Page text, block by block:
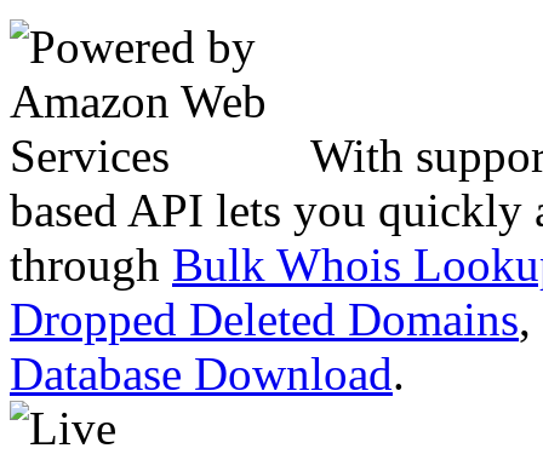
With
based API lets you quickly
through Bulk Whois
Dropped Deleted Domains,
Database Download.